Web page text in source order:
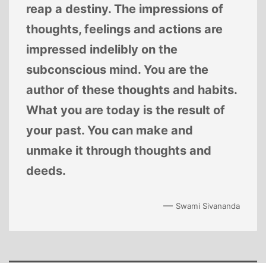
reap a destiny. The impressions of
thoughts, feelings and actions are
impressed indelibly on the
subconscious mind. You are the
author of these thoughts and habits.
What you are today is the result of
your past. You can make and
unmake it through thoughts and
deeds.
— Swami Sivananda